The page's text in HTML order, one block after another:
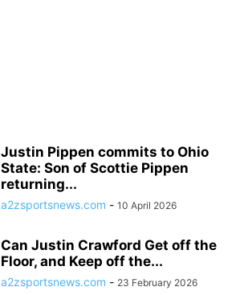
Justin Pippen commits to Ohio
State: Son of Scottie Pippen
returning...
a2zsportsnews.com - 10 April 2026
Can Justin Crawford Get off the
Floor, and Keep off the...
a2zsportsnews.com - 23 February 2026